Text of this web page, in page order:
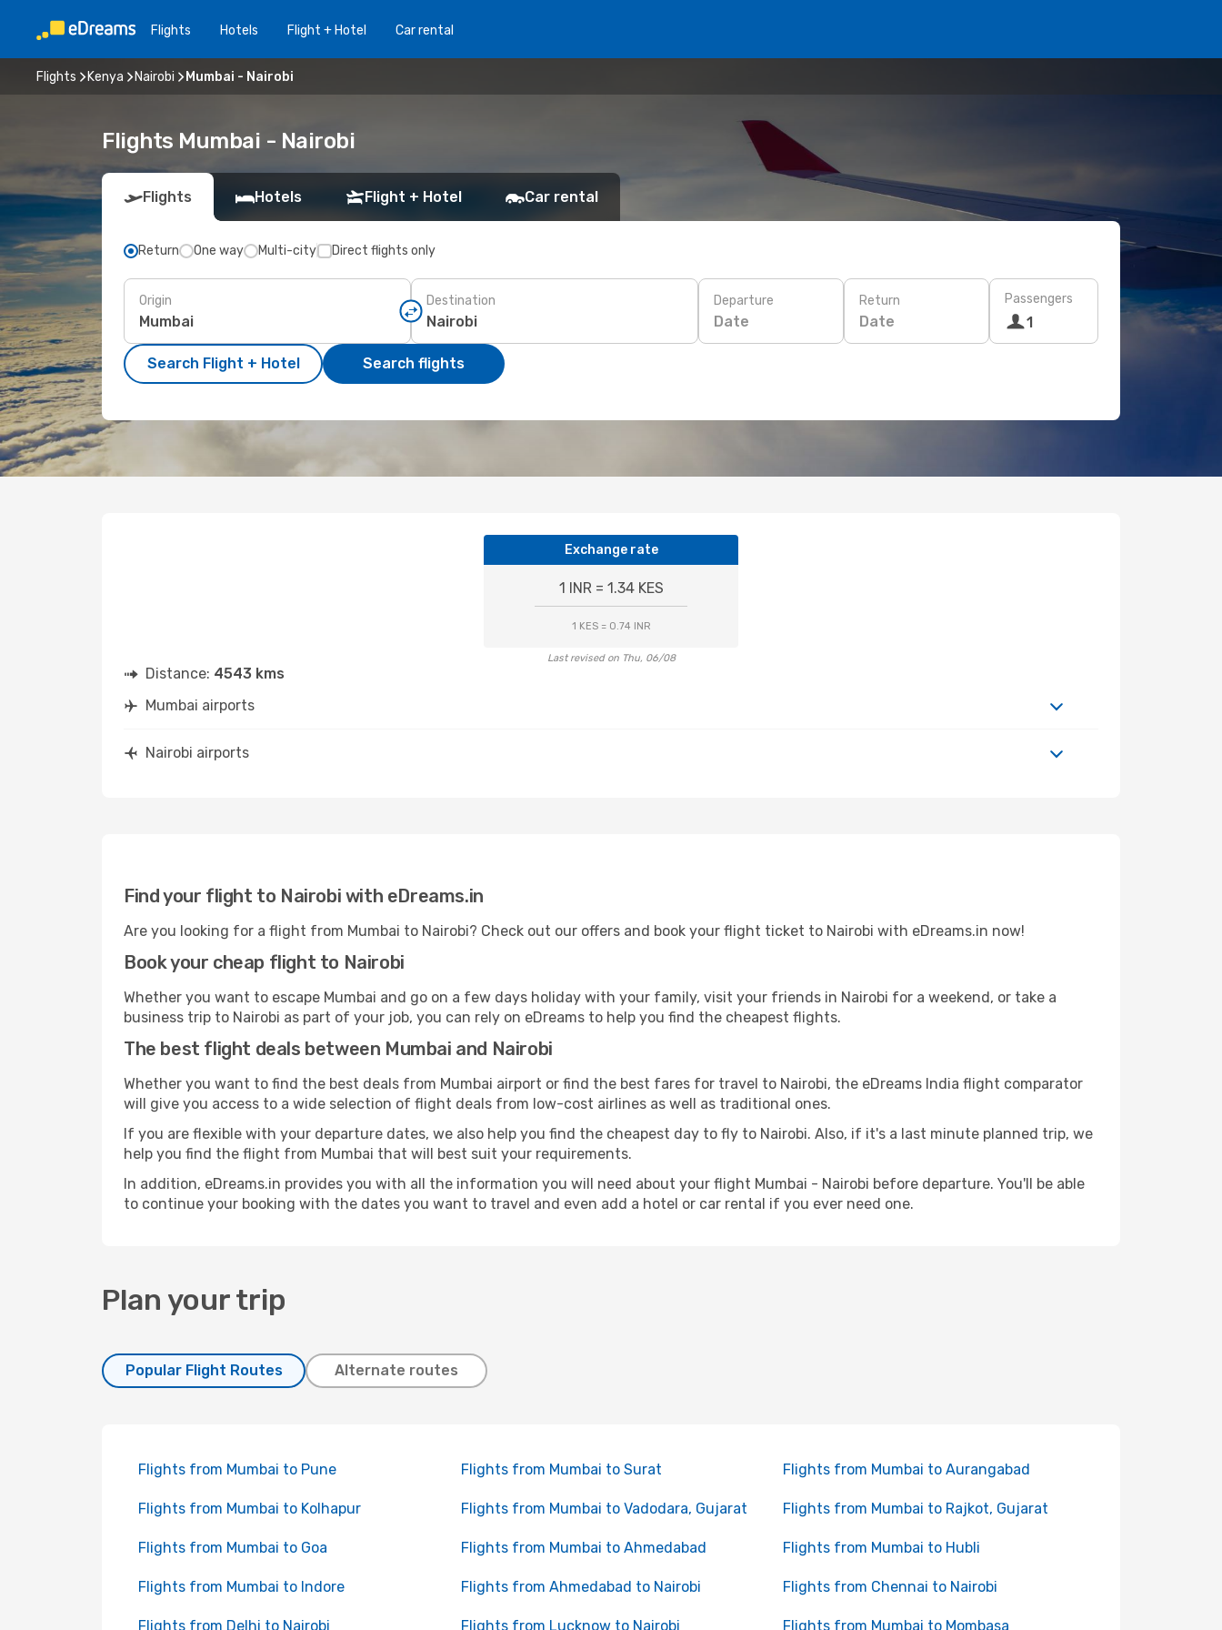
Flights Hotels Flight + Hotel Car rental
Flights Kenya Nairobi Mumbai - Nairobi
Flights Mumbai - Nairobi
Flights Hotels Flight + Hotel Car rental
Return One way Multi-city Direct flights only
Origin Destination Departure
Date
Return
Date
Passengers
1
Search Flight + Hotel Search flights
Exchange rate
1 INR = 1.34 KES
1 KES = 0.74 INR
Last revised on Thu, 06/08
Distance: 4543 kms
Mumbai airports
Nairobi airports
Find your flight to Nairobi with eDreams.in
Are you looking for a flight from Mumbai to Nairobi? Check out our offers and book your flight ticket to Nairobi with eDreams.in now!
Book your cheap flight to Nairobi
Whether you want to escape Mumbai and go on a few days holiday with your family, visit your friends in Nairobi for a weekend, or take a
business trip to Nairobi as part of your job, you can rely on eDreams to help you find the cheapest flights.
The best flight deals between Mumbai and Nairobi
Whether you want to find the best deals from Mumbai airport or find the best fares for travel to Nairobi, the eDreams India flight comparator
will give you access to a wide selection of flight deals from low-cost airlines as well as traditional ones.
If you are flexible with your departure dates, we also help you find the cheapest day to fly to Nairobi. Also, if it's a last minute planned trip, we
help you find the flight from Mumbai that will best suit your requirements.
In addition, eDreams.in provides you with all the information you will need about your flight Mumbai - Nairobi before departure. You'll be able
to continue your booking with the dates you want to travel and even add a hotel or car rental if you ever need one.
Plan your trip
Popular Flight Routes Alternate routes
Flights from Mumbai to Pune Flights from Mumbai to Surat Flights from Mumbai to Aurangabad
Flights from Mumbai to Kolhapur Flights from Mumbai to Vadodara, Gujarat Flights from Mumbai to Rajkot, Gujarat
Flights from Mumbai to Goa Flights from Mumbai to Ahmedabad Flights from Mumbai to Hubli
Flights from Mumbai to Indore Flights from Ahmedabad to Nairobi Flights from Chennai to Nairobi
Flights from Delhi to Nairobi Flights from Lucknow to Nairobi Flights from Mumbai to Mombasa